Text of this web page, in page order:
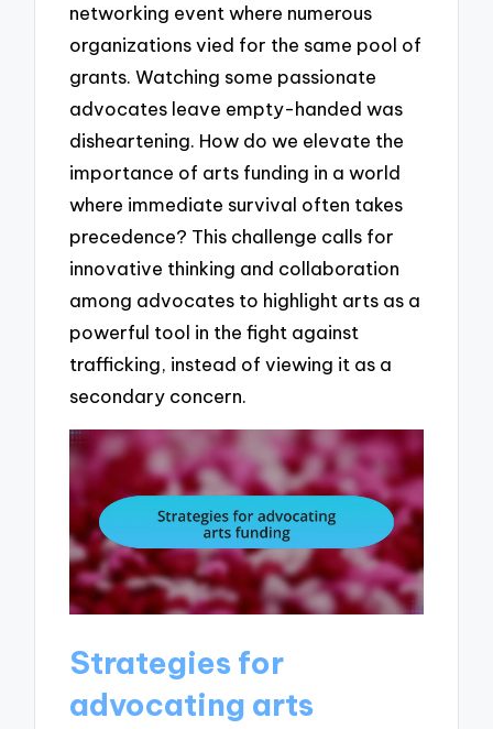
networking event where numerous
organizations vied for the same pool of
grants. Watching some passionate
advocates leave empty-handed was
disheartening. How do we elevate the
importance of arts funding in a world
where immediate survival often takes
precedence? This challenge calls for
innovative thinking and collaboration
among advocates to highlight arts as a
powerful tool in the fight against
trafficking, instead of viewing it as a
secondary concern.
Strategies for
advocating arts